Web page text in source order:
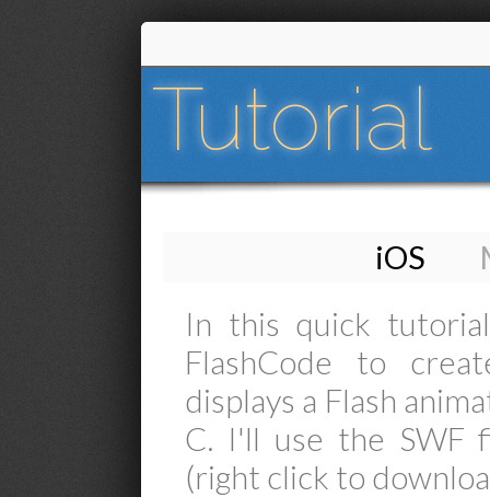
Tutorial
iOS
In this quick
FlashCode to
displays a Flash
C. I'll use the SWF
(right click to